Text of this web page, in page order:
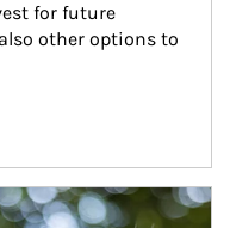
for future
other options to